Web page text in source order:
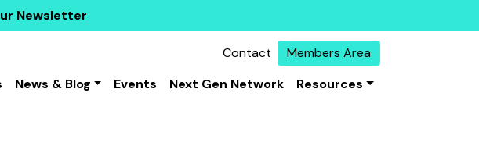
Newsletter
Contact
Members Area
News & Blog Events Next Gen Network Resources